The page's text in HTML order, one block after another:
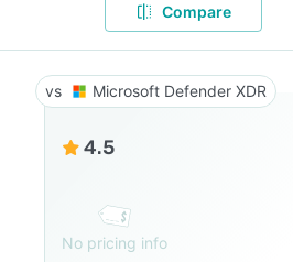
Compare
Microsoft Defender XDR
4.5
No pricing info